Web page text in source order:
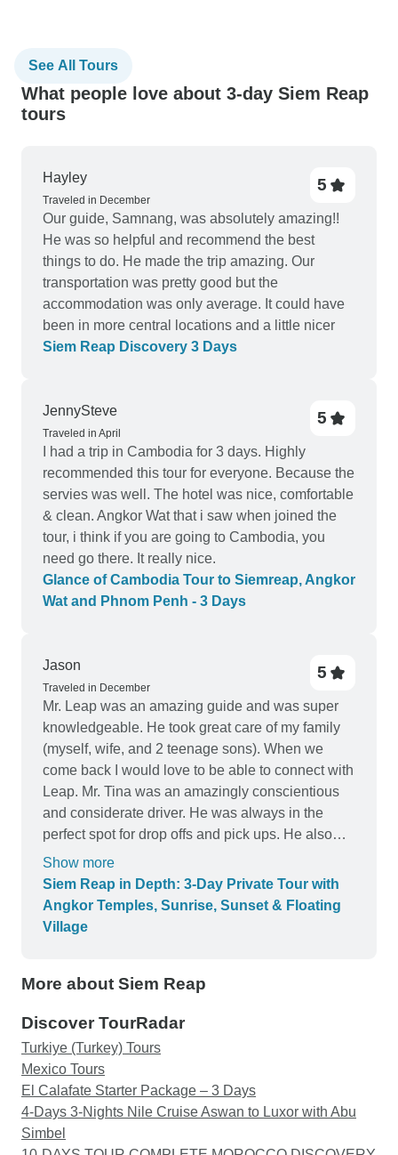
See All Tours
What people love about 3-day Siem Reap
tours
Hayley
Traveled in December
5
Our guide, Samnang, was absolutely amazing!!
He was so helpful and recommend the best
things to do. He made the trip amazing. Our
transportation was pretty good but the
accommodation was only average. It could have
been in more central locations and a little nicer
Siem Reap Discovery 3 Days
JennySteve
Traveled in April
5
I had a trip in Cambodia for 3 days. Highly
recommended this tour for everyone. Because the
servies was well. The hotel was nice, comfortable
& clean. Angkor Wat that i saw when joined the
tour, i think if you are going to Cambodia, you
need go there. It really nice.
Glance of Cambodia Tour to Siemreap, Angkor
Wat and Phnom Penh - 3 Days
Jason
Traveled in December
5
Mr. Leap was an amazing guide and was super
knowledgeable. He took great care of my family
(myself, wife, and 2 teenage sons). When we
come back I would love to be able to connect with
Leap. Mr. Tina was an amazingly conscientious
and considerate driver. He was always in the
perfect spot for drop offs and pick ups. He also
always had refreshingly cold bottles of water at
the ready.
Show more
Siem Reap in Depth: 3-Day Private Tour with
Angkor Temples, Sunrise, Sunset & Floating
Village
More about Siem Reap
Discover TourRadar
Turkiye (Turkey) Tours
Mexico Tours
El Calafate Starter Package – 3 Days
4-Days 3-Nights Nile Cruise Aswan to Luxor with Abu
Simbel